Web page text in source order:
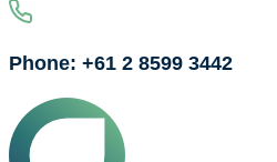
Phone: +61 2 8599 3442